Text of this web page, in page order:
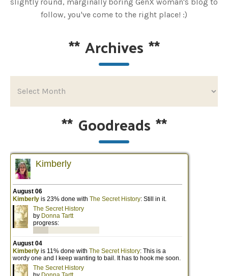
follow, you've come to the right place! :)
**Archives **
** Goodreads **